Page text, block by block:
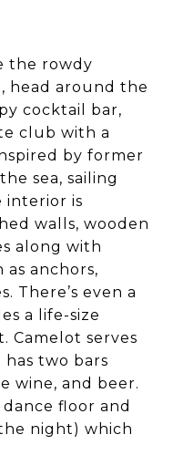
the rowdy
head around the
cocktail bar,
club with a
by former
sea, sailing
interior is
walls, wooden
along with
as anchors,
There’s even a
a life-size
Camelot serves
has two bars
wine, and beer.
dance floor and
night) which